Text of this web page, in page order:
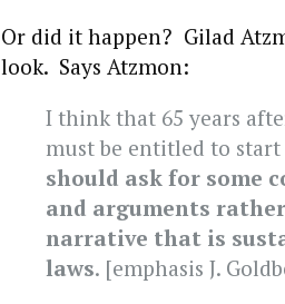
Or did it happen? Gilad
look. Says Atzmon:
I think that 65 years
must be entitled to start
should ask for some
and arguments
narrative that is
laws. [emphasis J.